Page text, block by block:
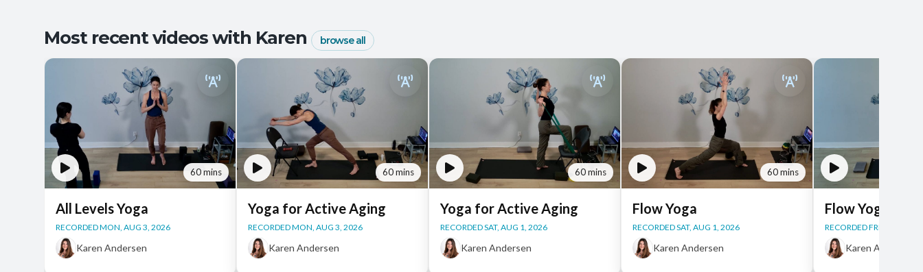
Most recent videos with Karen browse all
60 mins
All Levels Yoga
RECORDED MON, AUG 3, 2026
Karen Andersen
60 mins
Yoga for Active Aging
RECORDED MON, AUG 3, 2026
Karen Andersen
60 mins
Yoga for Active Aging
RECORDED SAT, AUG 1, 2026
Karen Andersen
60 mins
Flow Yoga
RECORDED SAT, AUG 1, 2026
Karen Andersen
Flow Yoga
RECORDED FRI, JUL 31,
Karen Andersen